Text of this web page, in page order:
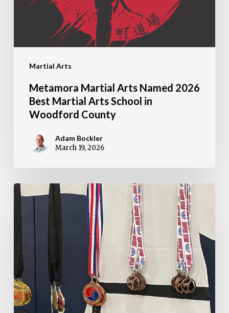
Martial Arts
School
Woodford
County
Metamora Martial Arts Named 2026
Best Martial Arts School in
Woodford County
Adam Bockler
March 19, 2026
2026
Seminars,
&
Events
In